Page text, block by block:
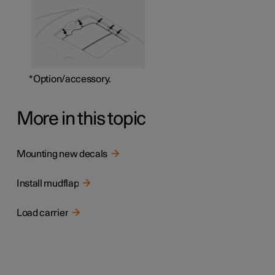
*Option/accessory.
More in this topic
Mounting new decals
Install mudflap
Load carrier